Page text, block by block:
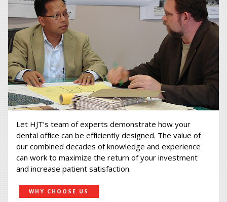
Let HJT’s team of experts demonstrate how your
dental office can be efficiently designed. The value of
our combined decades of knowledge and experience
can work to maximize the return of your investment
and increase patient satisfaction.
WHY CHOOSE US